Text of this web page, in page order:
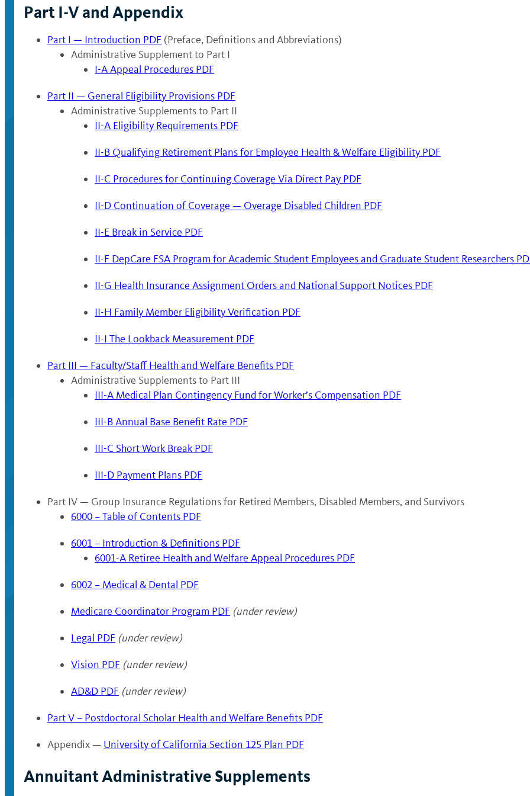
Part I-V and Appendix
Part I — Introduction PDF (Preface, Definitions and Abbreviations)
Administrative Supplement to Part I
I-A Appeal Procedures PDF
Part II — General Eligibility Provisions PDF
Administrative Supplements to Part II
II-A Eligibility Requirements PDF
II-B Qualifying Retirement Plans for Employee Health & Welfare Eligibility PDF
II-C Procedures for Continuing Coverage Via Direct Pay PDF
II-D Continuation of Coverage — Overage Disabled Children PDF
II-E Break in Service PDF
II-F DepCare FSA Program for Academic Student Employees and Graduate Student Researchers
II-G Health Insurance Assignment Orders and National Support Notices PDF
II-H Family Member Eligibility Verification PDF
II-I The Lookback Measurement PDF
Part III — Faculty/Staff Health and Welfare Benefits PDF
Administrative Supplements to Part III
III-A Medical Plan Contingency Fund for Worker’s Compensation PDF
III-B Annual Base Benefit Rate PDF
III-C Short Work Break PDF
III-D Payment Plans PDF
Part IV — Group Insurance Regulations for Retired Members, Disabled Members, and Survivors
6000 – Table of Contents PDF
6001 – Introduction & Definitions PDF
6001-A Retiree Health and Welfare Appeal Procedures PDF
6002 – Medical & Dental PDF
Medicare Coordinator Program PDF (under review)
Legal PDF (under review)
Vision PDF (under review)
AD&D PDF (under review)
Part V – Postdoctoral Scholar Health and Welfare Benefits PDF
Appendix — University of California Section 125 Plan PDF
Annuitant Administrative Supplements